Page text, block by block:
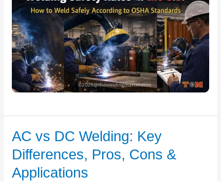
AC vs DC Welding: Key
Differences, Pros, Cons &
Applications
AC
DC
Welding: